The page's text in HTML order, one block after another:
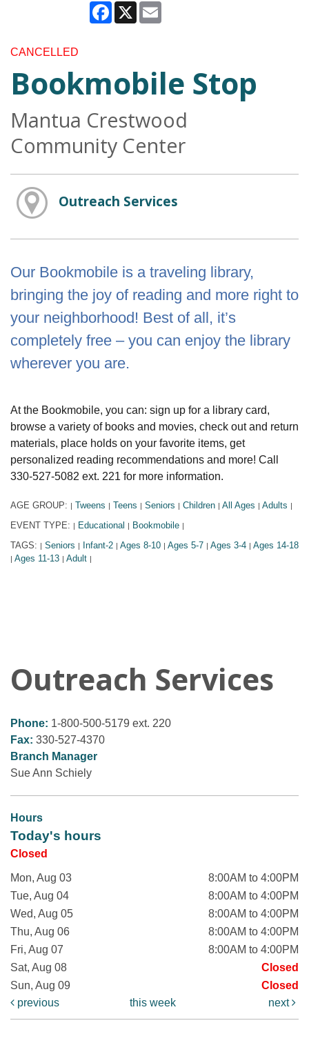
Facebook
X
CANCELLED
Bookmobile Stop
Mantua Crestwood
Community Center
Outreach Services
Our Bookmobile is a traveling library,
bringing the joy of reading and more right to
your neighborhood! Best of all, it’s
completely free – you can enjoy the library
wherever you are.
At the Bookmobile, you can: sign up for a library card,
browse a variety of books and movies, check out and return
materials, place holds on your favorite items, get
personalized reading recommendations and more! Call
330-527-5082 ext. 221 for more information.
AGE GROUP: | Tweens | Teens | Seniors | Children | All Ages | Adults |
EVENT TYPE: | Educational | Bookmobile |
TAGS: | Seniors | Infant-2 | Ages 8-10 | Ages 5-7 | Ages 3-4 | Ages 14-18
| Ages 11-13 | Adult |
Outreach Services
Phone: 1-800-500-5179 ext. 220
Fax: 330-527-4370
Branch Manager
Sue Ann Schiely
Hours
Today's hours
Closed
Mon, Aug 03
8:00AM to 4:00PM
Tue, Aug 04
8:00AM to 4:00PM
Wed, Aug 05
8:00AM to 4:00PM
Thu, Aug 06
8:00AM to 4:00PM
Fri, Aug 07
8:00AM to 4:00PM
Sat, Aug 08
Closed
Sun, Aug 09
Closed
previous
this week next